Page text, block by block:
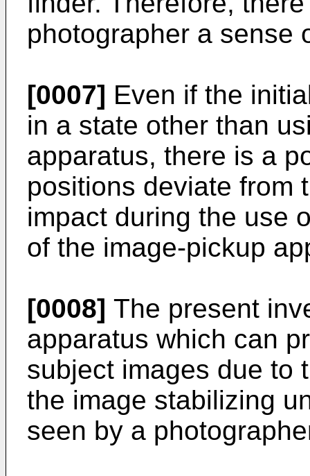
photographer a sense
[0007] Even if the
in a state other than
apparatus, there is a
positions deviate from
impact during the use
of the image-pickup
[0008] The present
apparatus which can
subject images due to
the image stabilizing
seen by a